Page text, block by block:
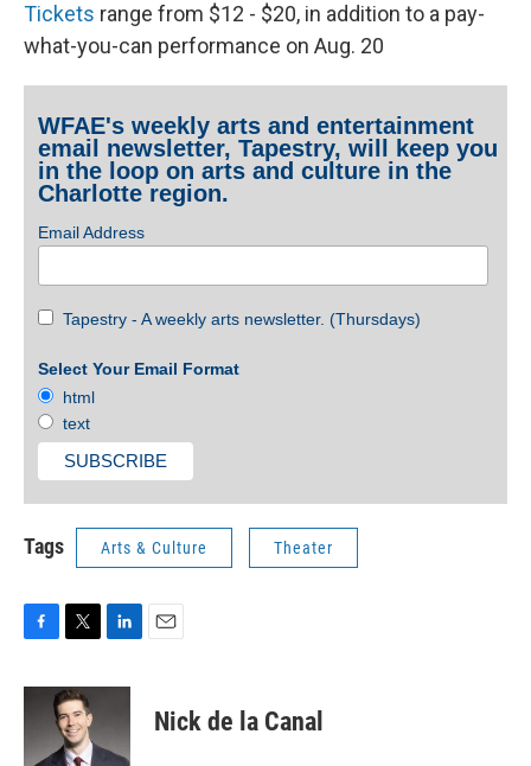
Tickets range from $12 - $20, in addition to a pay-
what-you-can performance on Aug. 20
WFAE's weekly arts and entertainment
email newsletter, Tapestry, will keep you
in the loop on arts and culture in the
Charlotte region.
Email Address
Tapestry - A weekly arts newsletter. (Thursdays)
Select Your Email Format
html
text
Tags Arts & Culture Theater
c
o
i
t
t
e
n
e
d
Nick de la Canal